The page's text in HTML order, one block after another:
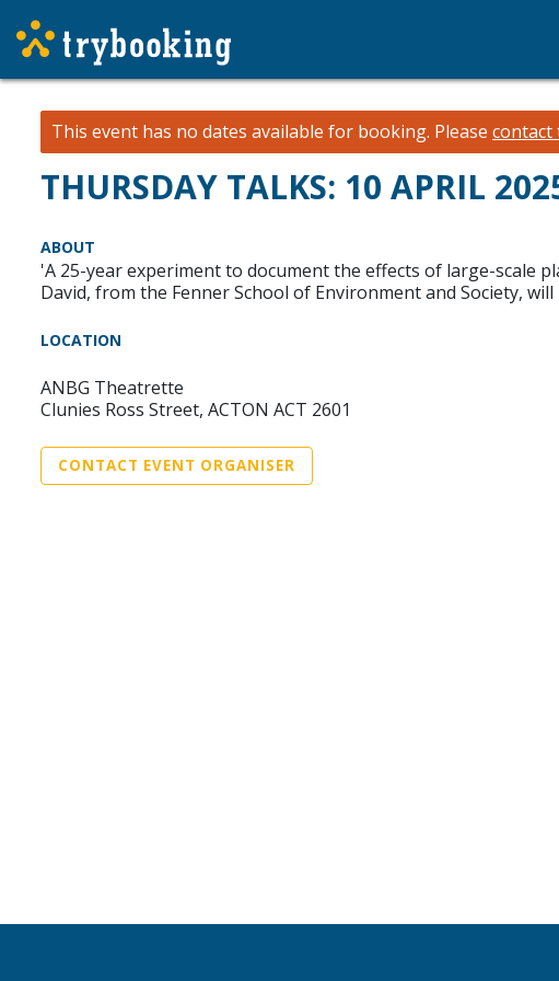
This event has no dates available for booking. Please contact
THURSDAY TALKS: 10 APRIL
ABOUT
'A 25-year experiment to document the effects of large-
David, from the Fenner School of Environment and Society,
LOCATION
ANBG Theatrette
Clunies Ross Street, ACTON ACT 2601
CONTACT EVENT ORGANISER